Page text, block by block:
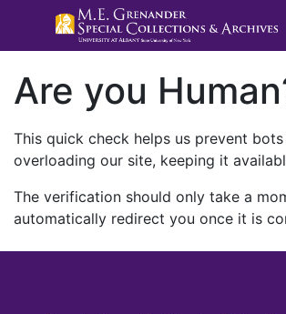
Are you
This quick check helps us prevent
overloading our site, keeping it
The verification should only take a
automatically redirect you once it is